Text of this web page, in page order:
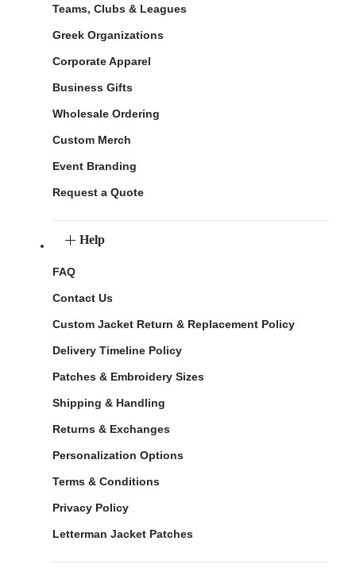
Teams, Clubs & Leagues
Greek Organizations
Corporate Apparel
Business Gifts
Wholesale Ordering
Custom Merch
Event Branding
Request a Quote
Help
FAQ
Contact Us
Custom Jacket Return & Replacement Policy
Delivery Timeline Policy
Patches & Embroidery Sizes
Shipping & Handling
Returns & Exchanges
Personalization Options
Terms & Conditions
Privacy Policy
Letterman Jacket Patches